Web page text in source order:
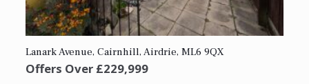
Lanark Avenue, Cairnhill, Airdrie, ML6 9QX
Offers Over£229,999